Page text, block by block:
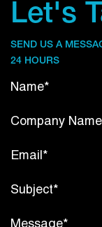
Let's
SEND US A
24 HOURS
Name*
Company
Email*
Subject*
Message*